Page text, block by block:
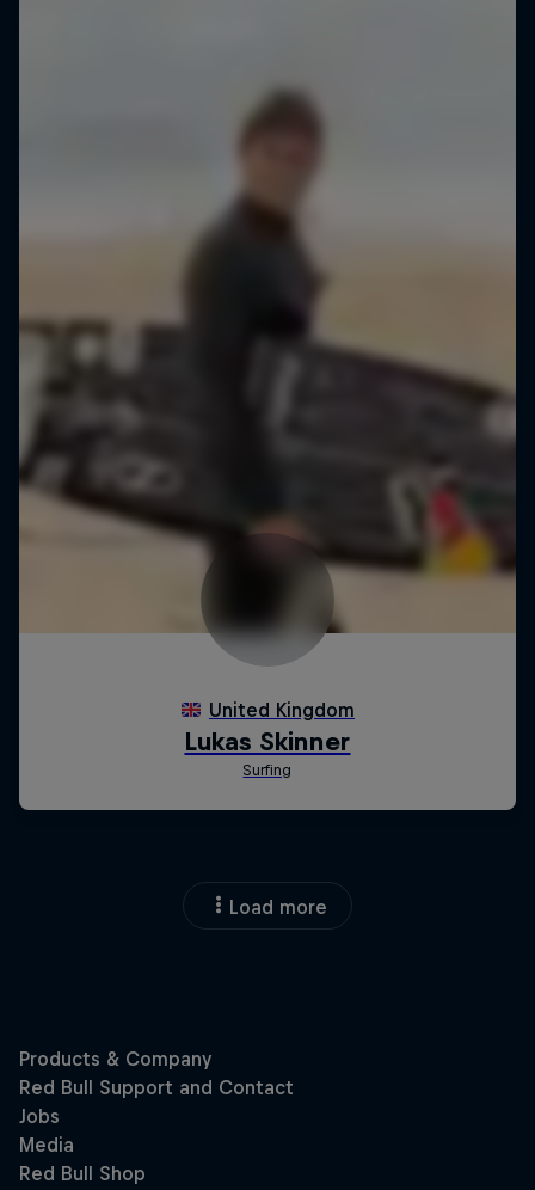
Load more